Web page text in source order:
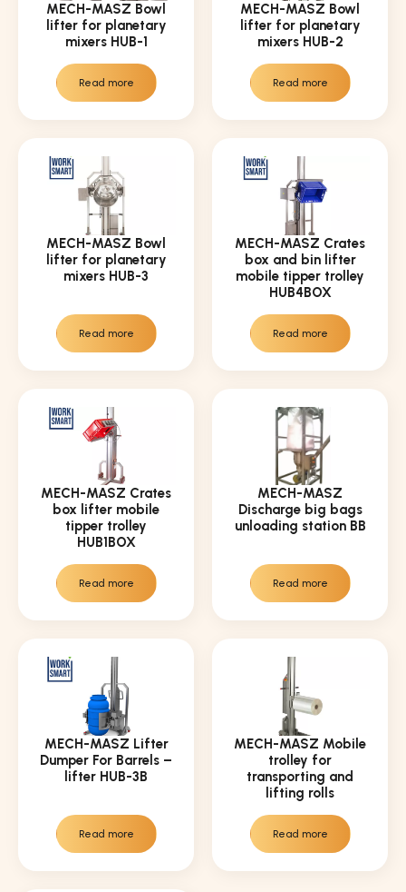
MECH-MASZ Bowl
lifter for planetary
mixers HUB-1
Read more
MECH-MASZ Bowl
lifter for planetary
mixers HUB-2
Read more
MECH-MASZ Bowl
lifter for planetary
mixers HUB-3
Read more
MECH-MASZ Crates
box and bin lifter
mobile tipper trolley
HUB4BOX
Read more
MECH-MASZ Crates
box lifter mobile
tipper trolley
HUB1BOX
Read more
MECH-MASZ
Discharge big bags
unloading station BB
Read more
MECH-MASZ Lifter
Dumper For Barrels –
lifter HUB-3B
Read more
MECH-MASZ Mobile
trolley for
transporting and
lifting rolls
Read more